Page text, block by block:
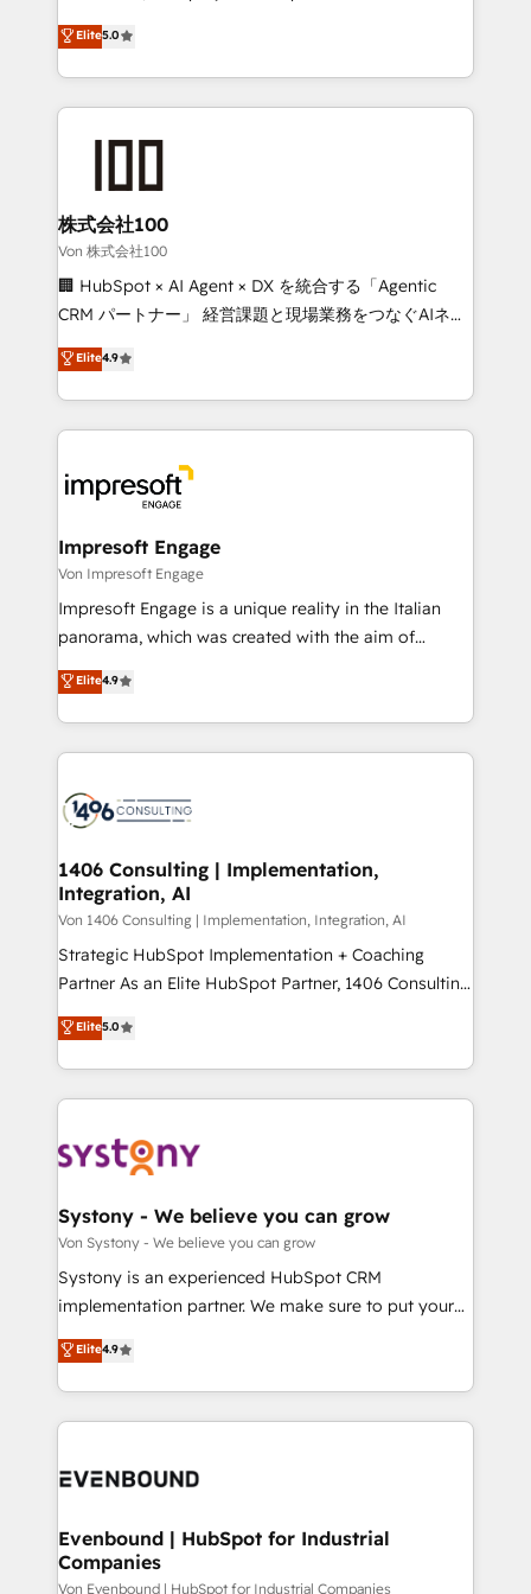
SOC 2 Type II and ISO 27001 certified, reinforcing
our commitment to data security and compliance. At
house team of certified CRM architects, experts,
developers, designers, and marketers handles all
aspects of your HubSpot. ✨ 400+ global clients ✨
100+ seamless migrations from 15+ different CRMs
generating 7-digit MRR from inbound campaigns ✨
CS: 245% organic growth & +751% new visitors for a
full-funnel HubSpot project ✨ CS: 415% conversion
boost with a new HubSpot site Recognized leaders:
🏆 HubSpot Platform Migration Impact Award 🏆
Inbound Campaign of the Year 🏆 Gold AVA Digital
Award for Best Website 🌟 Accreditations: CRM
Elite5.0
株式会社100
Von 株式会社100
🏢 HubSpot × AI Agent × DX を統合する「Agentic
CRM パートナー」 経営課題と現場業務をつなぐAIネイ
ティブ・エージェンシーとして、HubSpot Eliteの実装
力で顧客フロント業務を再設計します。 💡 100inc は何
をする会社か？ HubSpotを共通基盤に、AIエージェン
トを組み込んだ顧客フロント業務（マーケティング・営
ィブ・エージェンシーです。事業部・グループ会社・部
門が分立する組織で、データと業務プロセスのサイロ化
を、CRMを軸とした全社共通基盤に再構築します。意
思決定者・PMO・現場担当者に並走します。 1️⃣
HubSpot導入・活用支援 顧客データの一元化から、
GTMの見える化・自動化まで。全Hub統合運用、デー
2️⃣ AIエージェント組織構築 営業・マーケティング業務
の一部をAIが自律実行する組織への移行を設計・実装。
DX × AI推進のPMO伴走支援 複数部門をまたぐDX×AI変
革を、構想から実装・定着までPMOとして主導。「設
の統合・浸透・変革管理を実行します。 ▸ CMS戦略設
計・構築：リード獲得・CVR・SEOを前提にした情報設
提供。 ▸ 既存CRM・MAからの移行支援：Salesforce・
Marketo・Pardot等からの移行、カスタム設計、履歴
データ移行と活用設計まで。 ▸ AEO対応：ChatGPT・
か？ ✓ HubSpot Eliteパートナー認定 ✓ HubSpotアワ
ード受賞・HUGリーダー ✓ ISO27001:2022 /
ISO9001:2015 取得 ✓ 400社以上の導入実績 ✓
状整理の壁打ちなど、構想段階からお気軽にお問い合わ
せください。
Elite4.9
Impresoft Engage
Von Impresoft Engage
Impresoft Engage is a unique reality in the Italian
panorama, which was created with the aim of
putting Customer Experience at the center by
creating digital environments capable of integrating
people, processes and data. We offer the best
digital solutions on the market, ranging from CRM
marketing automation to online and offline sales
allowing companies to optimize processes and meet
the needs of the customer. We are part of Impresoft
Group, a group of specialized and complementary
companies that divide their offer into 4
Competence Centers: Smart Manufacturing,
The synergies generated by these integrations,
together with the combination of talents, skills,
to accompany companies on their digital
transformation journey.
Elite4.9
1406 Consulting | Implementation,
Integration, AI
Von 1406 Consulting | Implementation, Integration, AI
Strategic HubSpot Implementation + Coaching
Partner As an Elite HubSpot Partner, 1406 Consulting
helps mid-market revenue teams transform how
they sell, market, and serve. We don't just build your
HubSpot—we teach your team to own it, then stay
to help you keep winning. What We Do ⚙️ CRM
Data & Content 📈 Sales & Marketing Alignment +
Agent Creation 🔄 Custom Integrations & Data
Migration Why 1406 We become part of your team.
Your team learns while we build. We fix what others
broke. Built for mid-market reality—practical
constraints. By the Numbers 🏆 Top 1% of all
HubSpot partners 🔄 Top 5% globally in client
and sales ops at mid-market companies ready to
Elite5.0
Systony - We believe you can grow
Von Systony - We believe you can grow
Systony is an experienced HubSpot CRM
implementation partner. We make sure to put your
organization's needs and goals first and think along
with your organization. We are only satisfied once
you are too. Why Systony? - 20+ years of
experience with CRM, Marketing, Sales & Service
Own back-end developers - Complex data
View, SuperOffice) - Custom integrations (e.g. MS
Business Central, Navision, AX, SAP, Exact, AFAS) We
Elite4.9
Evenbound | HubSpot for Industrial
Companies
Von Evenbound | HubSpot for Industrial Companies